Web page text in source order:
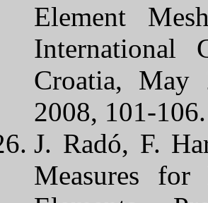
Element
International
Croatia, May
2008, 101-106.
J. Radó, F.
Measures